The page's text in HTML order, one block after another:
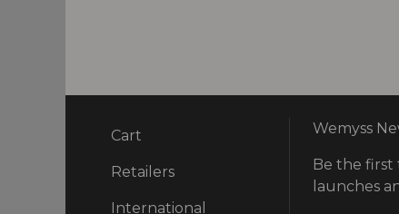
Cart
Retailers
International
Wemyss
Be the
launches